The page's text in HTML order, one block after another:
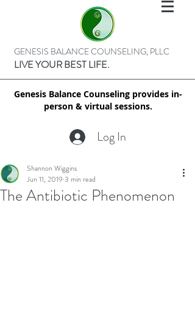
GENESIS BALANCE COUNSELING, PLLC
LIVE YOUR BEST LIFE.
Genesis Balance Counseling provides in-
person & virtual sessions.
Log In
The Antibiotic Phenomenon
Shannon Wiggins
Jun 11, 2019 3 min read